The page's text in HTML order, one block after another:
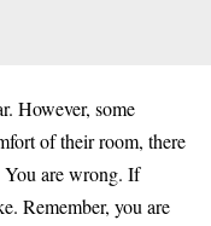
However, some
of their room, there
You are wrong. If
Remember, you are